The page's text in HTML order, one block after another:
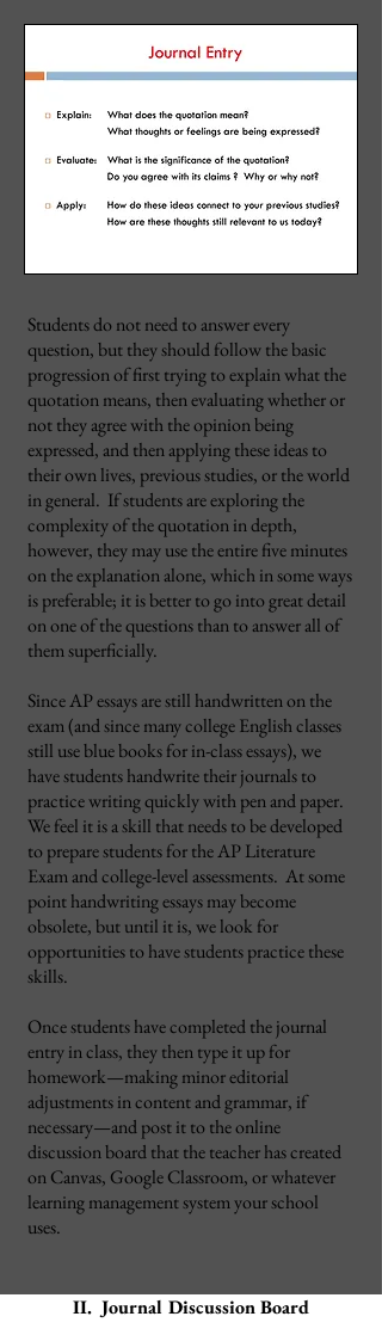
Students do not need to answer every
question, but they should follow the basic
progression of first trying to explain what the
quotation means, then evaluating whether or
not they agree with the opinion being
expressed, and then applying these ideas to
their own lives, previous studies, or the world
in general. If students are exploring the
complexity of the quotation in depth,
however, they may use the entire five minutes
on the explanation alone, which in some ways
is preferable; it is better to go into great detail
on one of the questions than to answer all of
them superficially.
Since AP essays are still handwritten on the
exam (and since many college English classes
still use blue books for in-class essays), we
have students handwrite their journals to
practice writing quickly with pen and paper.
We feel it is a skill that needs to be developed
to prepare students for the AP Literature
Exam and college-level assessments. At some
point handwriting essays may become
obsolete, but until it is, we look for
opportunities to have students practice these
skills.
Once students have completed the journal
entry in class, they then type it up for
homework—making minor editorial
adjustments in content and grammar, if
necessary—and post it to the online
discussion board that the teacher has created
on Canvas, Google Classroom, or whatever
learning management system your school
uses.
II. Journal Discussion Board